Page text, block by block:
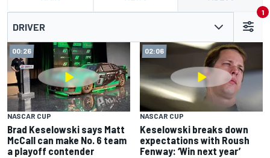
DRIVER
1
00:26
NASCAR CUP
Brad Keselowski says Matt
McCall can make No. 6 team
a playoff contender
02:06
NASCAR CUP
Keselowski breaks down
expectations with Roush
Fenway: ‘Win next year’